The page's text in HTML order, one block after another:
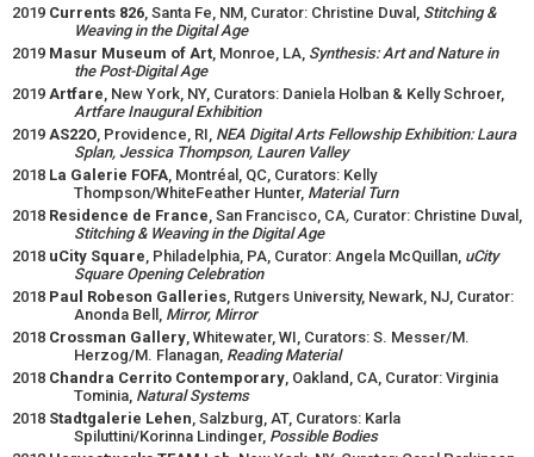
2019 Currents 826, Santa Fe, NM, Curator: Christine Duval, Stitching &
Weaving in the Digital Age
2019 Masur Museum of Art, Monroe, LA, Synthesis: Art and Nature in
the Post-Digital Age
2019 Artfare, New York, NY, Curators: Daniela Holban & Kelly Schroer,
Artfare Inaugural Exhibition
2019 AS22O, Providence, RI, NEA Digital Arts Fellowship Exhibition: Laura
Splan, Jessica Thompson, Lauren Valley
2018 La Galerie FOFA, Montréal, QC, Curators: Kelly
Thompson/WhiteFeather Hunter, Material Turn
2018 Residence de France, San Francisco, CA, Curator: Christine Duval,
Stitching & Weaving in the Digital Age
2018 uCity Square, Philadelphia, PA, Curator: Angela McQuillan, uCity
Square Opening Celebration
2018 Paul Robeson Galleries, Rutgers University, Newark, NJ, Curator:
Anonda Bell, Mirror, Mirror
2018 Crossman Gallery, Whitewater, WI, Curators: S. Messer/M.
Herzog/M. Flanagan, Reading Material
2018 Chandra Cerrito Contemporary, Oakland, CA, Curator: Virginia
Tominia, Natural Systems
2018 Stadtgalerie Lehen, Salzburg, AT, Curators: Karla
Spiluttini/Korinna Lindinger, Possible Bodies